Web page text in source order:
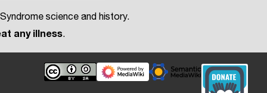
science and history.
any illness.